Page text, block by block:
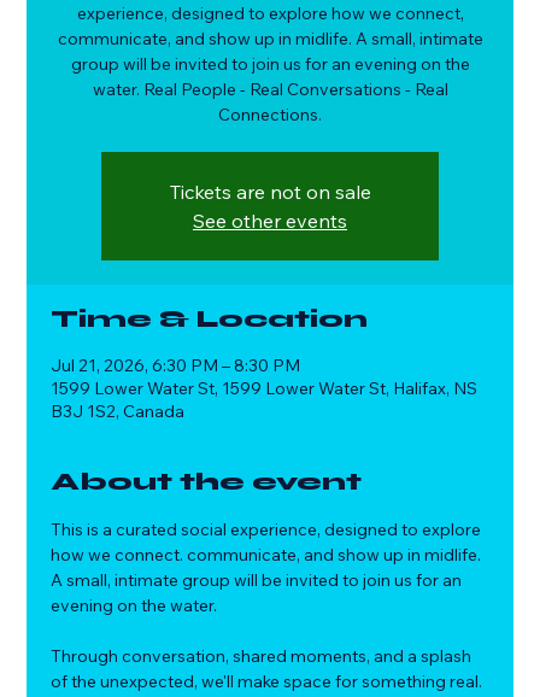
experience, designed to explore how we connect,
communicate, and show up in midlife. A small, intimate
group will be invited to join us for an evening on the
water. Real People - Real Conversations - Real
Connections.
Tickets are not on sale
See other events
Time & Location
Jul 21, 2026, 6:30 PM – 8:30 PM
1599 Lower Water St, 1599 Lower Water St, Halifax, NS
B3J 1S2, Canada
About the event
This is a curated social experience, designed to explore
how we connect. communicate, and show up in midlife.
A small, intimate group will be invited to join us for an
evening on the water.
Through conversation, shared moments, and a splash
of the unexpected, we'll make space for something real.